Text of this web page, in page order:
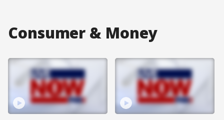
Consumer & Money